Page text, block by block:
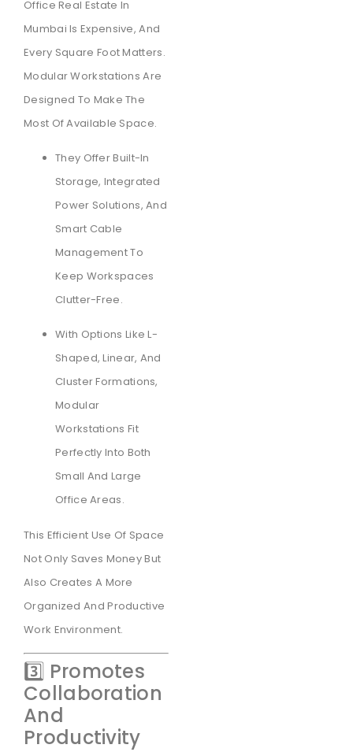
Office Real Estate In
Mumbai Is Expensive, And
Every Square Foot Matters.
Modular Workstations Are
Designed To Make The
Most Of Available Space.
They Offer Built-In
Storage, Integrated
Power Solutions, And
Smart Cable
Management To
Keep Workspaces
Clutter-Free.
With Options Like L-
Shaped, Linear, And
Cluster Formations,
Modular
Workstations Fit
Perfectly Into Both
Small And Large
Office Areas.
This Efficient Use Of Space
Not Only Saves Money But
Also Creates A More
Organized And Productive
Work Environment.
3️⃣ Promotes
Collaboration
And
Productivity